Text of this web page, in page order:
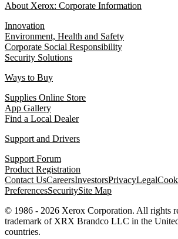
About Xerox: Corporate Information
Innovation
Environment, Health and Safety
Corporate Social Responsibility
Security Solutions
Ways to Buy
Supplies Online Store
App Gallery
Find a Local Dealer
Support and Drivers
Support Forum
Product Registration
Contact UsCareersInvestorsPrivacyLegal
PreferencesSecuritySite Map
© 1986 - 2026 Xerox Corporation. All rights
trademark of XRX Brandco LLC in the
countries.